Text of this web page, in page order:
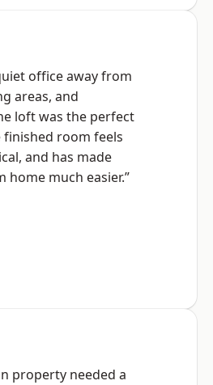
office away from
areas, and
loft was the perfect
finished room feels
and has made
much easier.”
property needed a